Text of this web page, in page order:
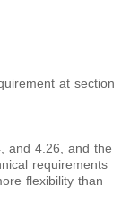
at section
and 4.26, and the
requirements
flexibility than